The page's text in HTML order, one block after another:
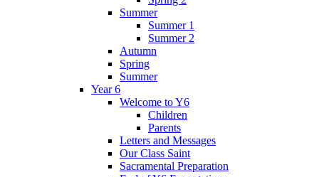
Summer
Summer 1
Summer 2
Autumn
Spring
Summer
Year 6
Welcome to Y6
Children
Parents
Letters and Messages
Our Class Saint
Sacramental Preparation